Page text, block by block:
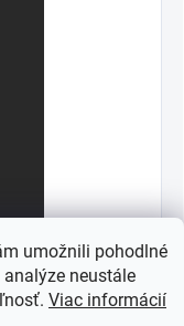
umožnili pohodlné
neustále
Viac informácií